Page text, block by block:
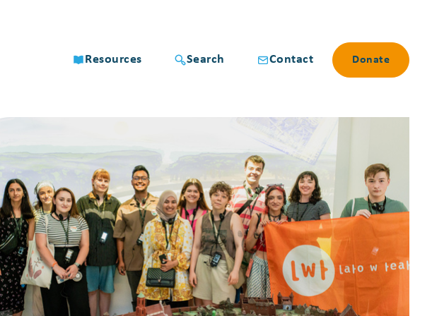
Resources Search Contact Donate